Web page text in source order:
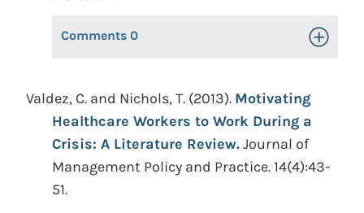
Comments 0 Toggle
Valdez, C. and Nichols, T. (2013). Motivating
Healthcare Workers to Work During a
Crisis: A Literature Review.Journal of
Management Policy and Practice. 14(4):43-
51.